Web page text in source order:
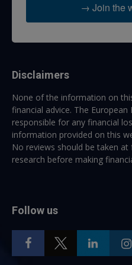
→ Join the
Disclaimers
None of the information on
financial advice. The European
responsible for any financial
information provided on this
No reviews should be taken
research before making
Follow us